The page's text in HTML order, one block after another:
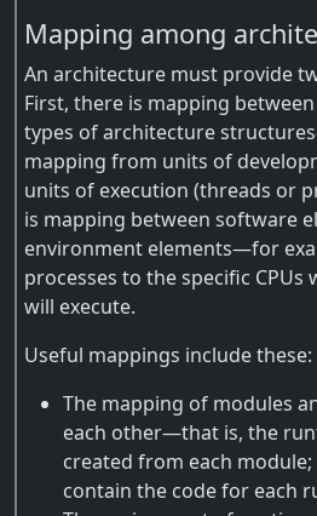
Mapping among
An architecture must provide
First, there is mapping
types of architecture
mapping from units of
units of execution (threads or
is mapping between software
environment elements—for
processes to the specific CPUs
will execute.
Useful mappings include these:
The mapping of modules
each other—that is, the
created from each
contain the code for each